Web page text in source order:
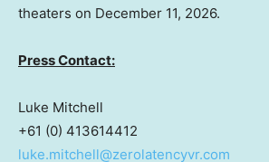
theaters on December 11, 2026.
Press Contact:
Luke Mitchell
+61 (0) 413614412
luke.mitchell@zerolatencyvr.com